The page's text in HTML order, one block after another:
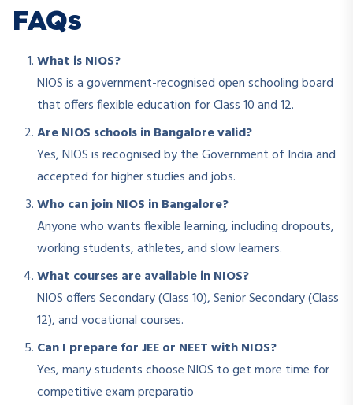
FAQs
What is NIOS?
NIOS is a government-recognised open schooling board
that offers flexible education for Class 10 and 12.
Are NIOS schools in Bangalore valid?
Yes, NIOS is recognised by the Government of India and
accepted for higher studies and jobs.
Who can join NIOS in Bangalore?
Anyone who wants flexible learning, including dropouts,
working students, athletes, and slow learners.
What courses are available in NIOS?
NIOS offers Secondary (Class 10), Senior Secondary (Class
12), and vocational courses.
Can I prepare for JEE or NEET with NIOS?
Yes, many students choose NIOS to get more time for
competitive exam preparatio